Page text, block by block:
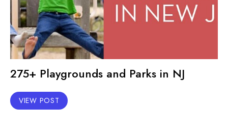
275+ Playgrounds and Parks in NJ
VIEW POST